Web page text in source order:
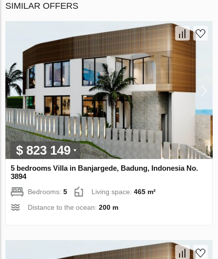
SIMILAR OFFERS
$ 823 149
5 bedrooms Villa in Banjargede, Badung, Indonesia No.
3894
Bedrooms:5 Living space:465 m²
Distance to the ocean:200 m